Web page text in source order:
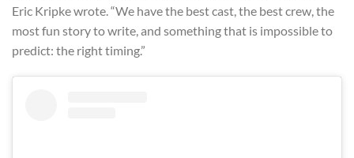
Eric Kripke wrote. “We have the best cast, the best crew, the
most fun story to write, and something that is impossible to
predict: the right timing.”